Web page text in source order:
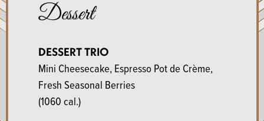
Dessert
DESSERT TRIO
Mini Cheesecake, Espresso Pot de Crème,
Fresh Seasonal Berries
(1060 cal.)